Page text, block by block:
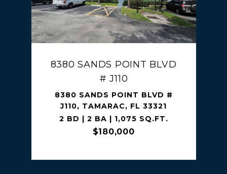
8380 SANDS POINT BLVD
# J110
8380 SANDS POINT BLVD #
J110, TAMARAC, FL 33321
2 BD | 2 BA | 1,075 SQ.FT.
$180,000